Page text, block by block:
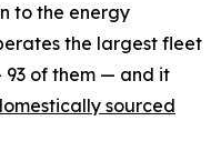
to the energy
the largest fleet
of them — and it
sourced